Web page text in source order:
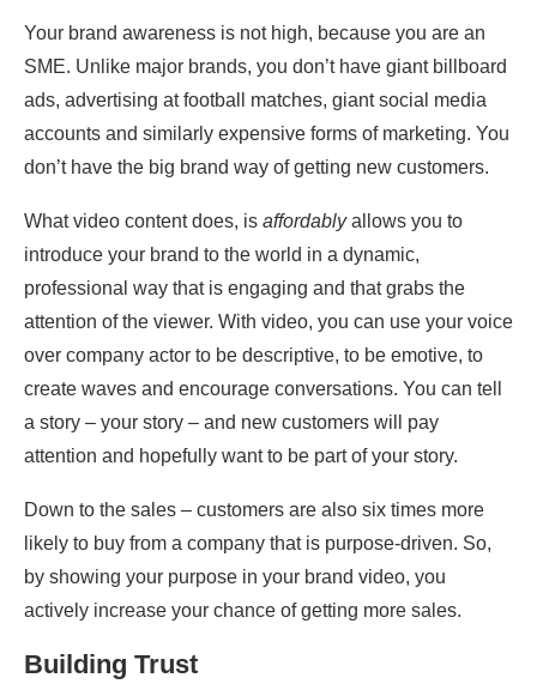
Your brand awareness is not high, because you are an
SME. Unlike major brands, you don’t have giant billboard
ads, advertising at football matches, giant social media
accounts and similarly expensive forms of marketing. You
don’t have the big brand way of getting new customers.
What video content does, is affordablyallows you to
introduce your brand to the world in a dynamic,
professional way that is engaging and that grabs the
attention of the viewer. With video, you can use your voice
over company actor to be descriptive, to be emotive, to
create waves and encourage conversations. You can tell
a story – your story – and new customers will pay
attention and hopefully want to be part of your story.
Down to the sales – customers are also six times more
likely to buy from a company that is purpose-driven. So,
by showing your purpose in your brand video, you
actively increase your chance of getting more sales.
Building Trust